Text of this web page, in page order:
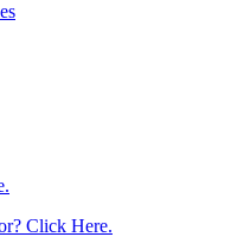
Click Here.